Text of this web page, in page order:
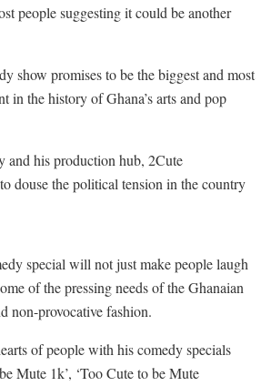
people suggesting it could be another
show promises to be the biggest and most
in the history of Ghana’s arts and pop
and his production hub, 2Cute
douse the political tension in the country
special will not just make people laugh
of the pressing needs of the Ghanaian
non-provocative fashion.
of people with his comedy specials
Mute 1k’, ‘Too Cute to be Mute